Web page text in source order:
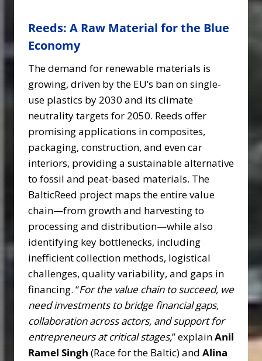
Reeds: A Raw Material for the Blue
Economy
The demand for renewable materials is
growing, driven by the EU’s ban on single-
use plastics by 2030 and its climate
neutrality targets for 2050. Reeds offer
promising applications in composites,
packaging, construction, and even car
interiors, providing a sustainable alternative
to fossil and peat-based materials. The
BalticReed project maps the entire value
chain—from growth and harvesting to
processing and distribution—while also
identifying key bottlenecks, including
inefficient collection methods, logistical
challenges, quality variability, and gaps in
financing. “For the value chain to succeed, we
need investments to bridge financial gaps,
collaboration across actors, and support for
entrepreneurs at critical stages,” explainAnil
Ramel Singh (Race for the Baltic) and Alina